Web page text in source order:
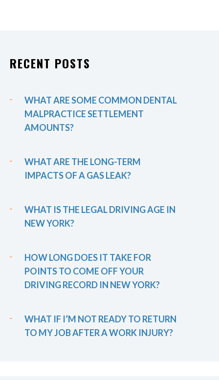
RECENT POSTS
WHAT ARE SOME COMMON DENTAL
MALPRACTICE SETTLEMENT
AMOUNTS?
WHAT ARE THE LONG-TERM
IMPACTS OF A GAS LEAK?
WHAT IS THE LEGAL DRIVING AGE IN
NEW YORK?
HOW LONG DOES IT TAKE FOR
POINTS TO COME OFF YOUR
DRIVING RECORD IN NEW YORK?
WHAT IF I’M NOT READY TO RETURN
TO MY JOB AFTER A WORK INJURY?